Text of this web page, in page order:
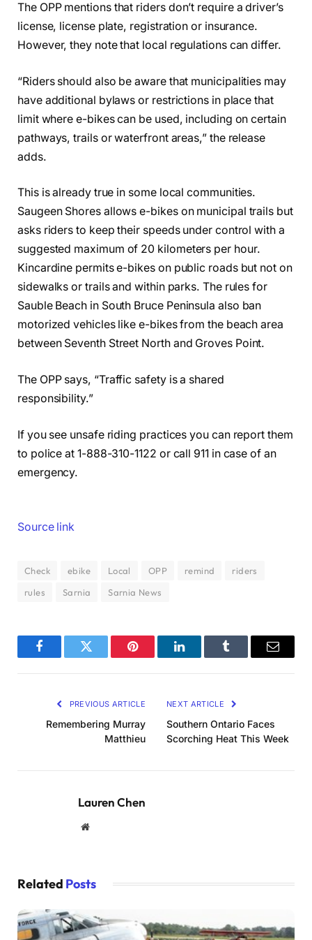
The OPP mentions that riders don’t require a driver’s
license, license plate, registration or insurance.
However, they note that local regulations can differ.
“Riders should also be aware that municipalities may
have additional bylaws or restrictions in place that
limit where e-bikes can be used, including on certain
pathways, trails or waterfront areas,” the release
adds.
This is already true in some local communities.
Saugeen Shores allows e-bikes on municipal trails but
asks riders to keep their speeds under control with a
suggested maximum of 20 kilometers per hour.
Kincardine permits e-bikes on public roads but not on
sidewalks or trails and within parks. The rules for
Sauble Beach in South Bruce Peninsula also ban
motorized vehicles like e-bikes from the beach area
between Seventh Street North and Groves Point.
The OPP says, “Traffic safety is a shared
responsibility.”
If you see unsafe riding practices you can report them
to police at 1-888-310-1122 or call 911 in case of an
emergency.
Source link
Check ebike Local OPP remind
riders
rules
Sarnia Sarnia News
FacebookTwitter Pinterest LinkedInTumblr Email
PREVIOUS ARTICLE
Remembering Murray
Matthieu
NEXT ARTICLE
Southern Ontario Faces
Scorching Heat This Week
Lauren Chen
Website
Related Posts